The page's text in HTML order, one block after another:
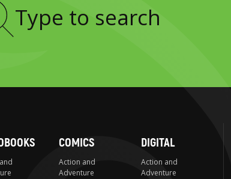
COMICS
Action and
Adventure
DIGITAL
Action and
Adventure